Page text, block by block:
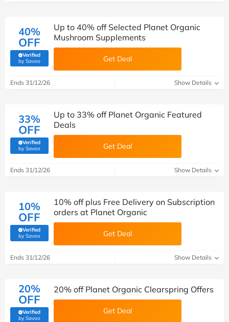
40%
OFF
Verified
by Savoo(verified by Savoo deals team)
Up to 40% off Selected Planet Organic
Mushroom Supplements
Get Deal
Ends 31/12/26 Show Details
33%
OFF
Verified
by Savoo(verified by Savoo deals team)
Up to 33% off Planet Organic Featured
Deals
Get Deal
Ends 31/12/26 Show Details
10%
OFF
Verified
by Savoo(verified by Savoo deals team)
10% off plus Free Delivery on Subscription
orders at Planet Organic
Get Deal
Ends 31/12/26 Show Details
20%
OFF
Verified
by Savoo(verified by Savoo deals team)
20% off Planet Organic Clearspring Offers
Get Deal